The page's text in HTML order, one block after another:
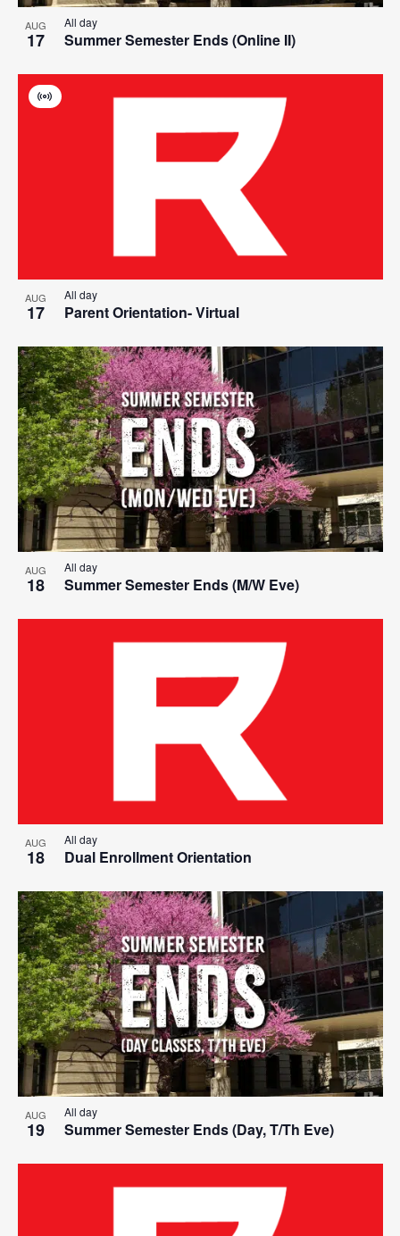
AUG
17 Summer Semester Ends (Online II)
All day
AUG
17 Parent Orientation- Virtual
Virtual
All day
AUG
18 Summer Semester Ends (M/W Eve)
All day
AUG
18 Dual Enrollment Orientation
All day
AUG
19 Summer Semester Ends (Day, T/Th Eve)
All day